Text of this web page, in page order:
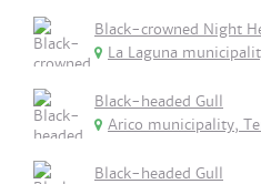
Black-crowned Night
La Laguna
Black-headed Gull
Arico municipality,
Black-headed Gull